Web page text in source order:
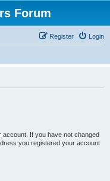
Forum
Login
Register
If you have not changed
you registered your account